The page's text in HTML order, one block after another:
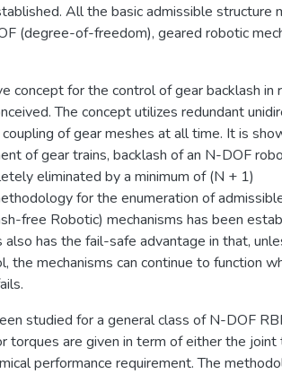
All the basic admissible structure
(degree-of-freedom), geared robotic
concept for the control of gear backlash in
The concept utilizes redundant
of gear meshes at all time. It is
of gear trains, backlash of an N-DOF
eliminated by a minimum of (N + 1)
for the enumeration of
free Robotic) mechanisms has been
also has the fail-safe advantage in that,
the mechanisms can continue to function
studied for a general class of N-DOF
torques are given in term of either the joint
performance requirement. The